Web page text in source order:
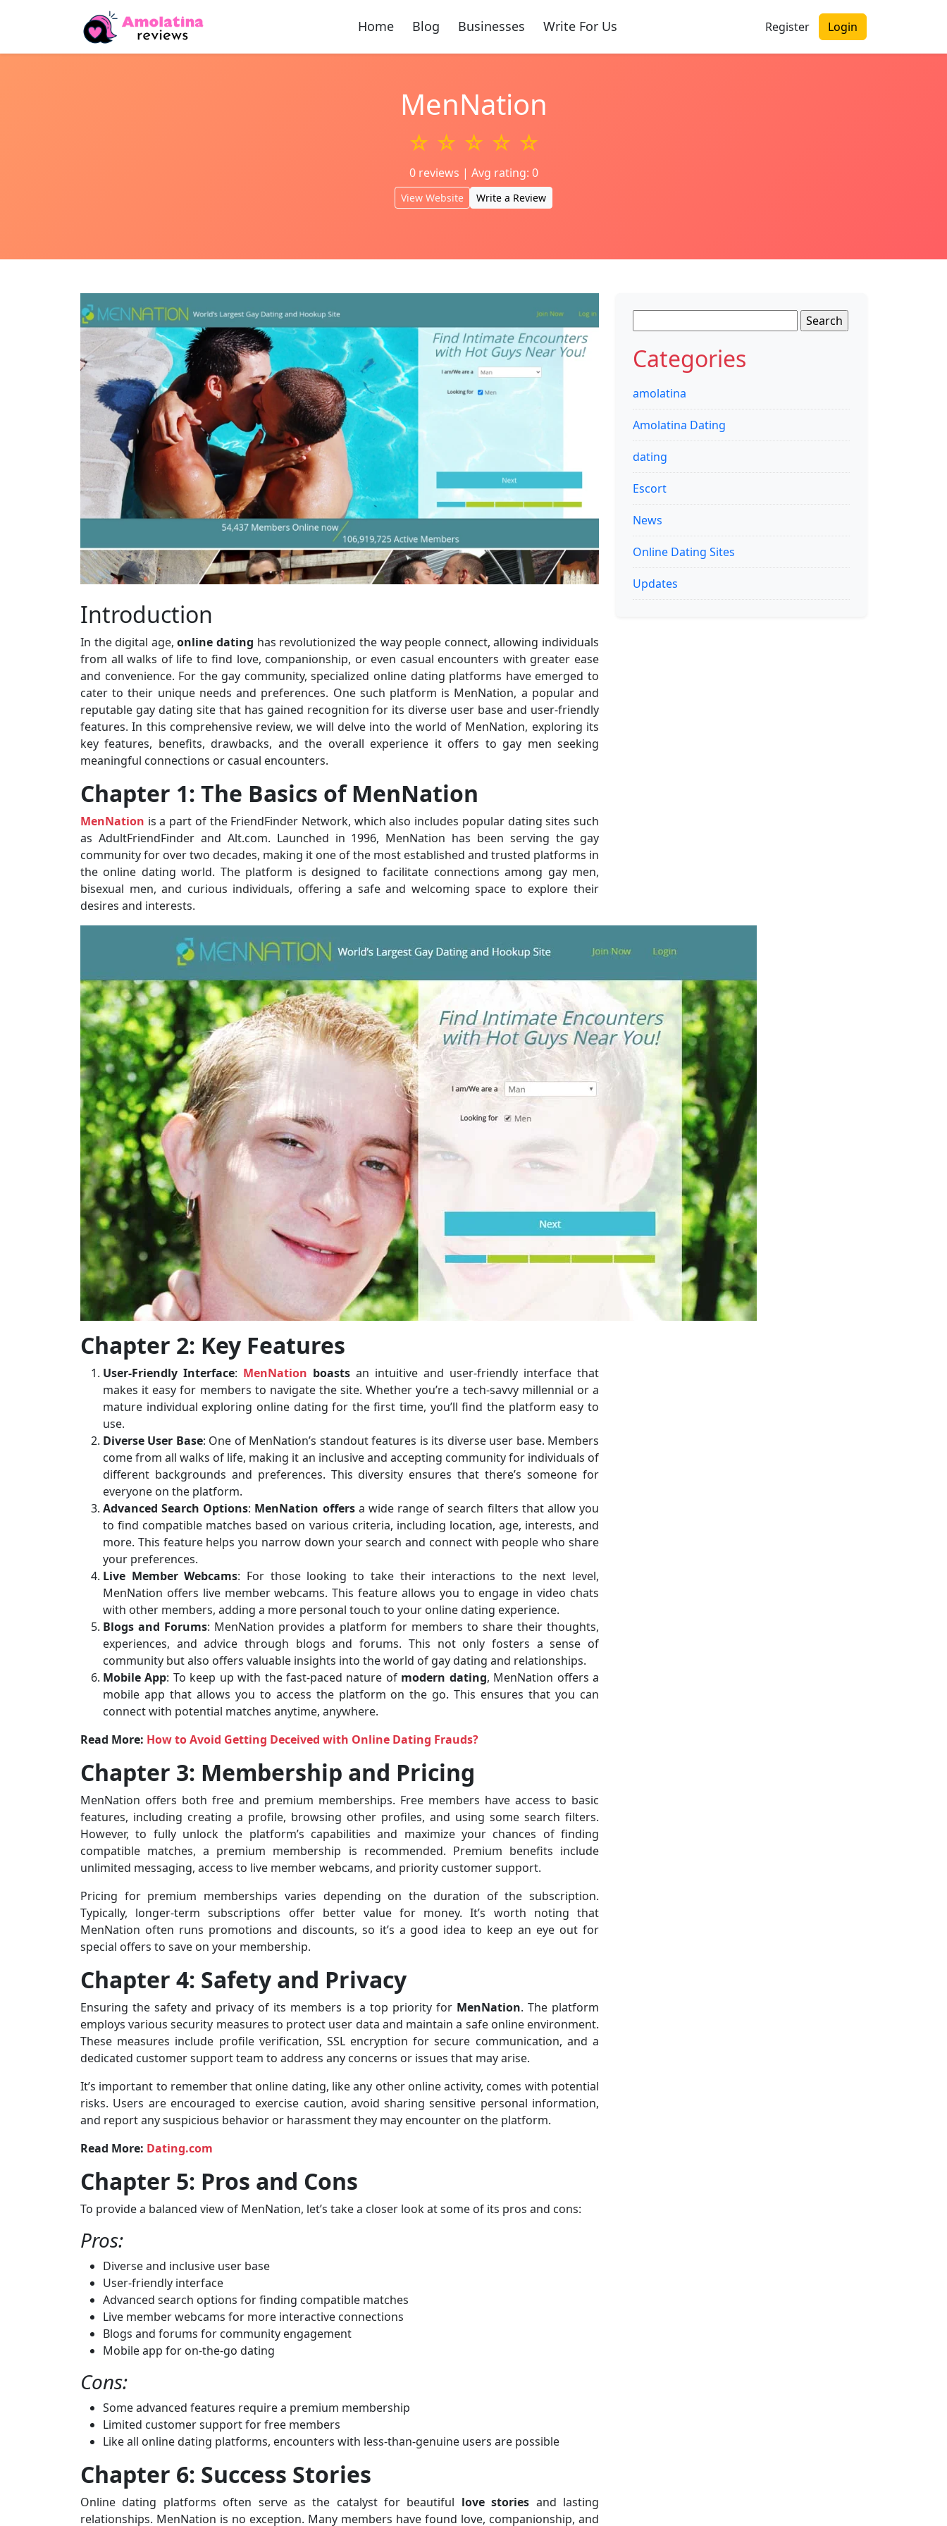
Home Blog Businesses Write For Us Register Login
MenNation
☆ ☆ ☆ ☆ ☆
0 reviews | Avg rating: 0
View Website Write a Review
Introduction
In the digital age,online dating has revolutionized the way people connect, allowing individuals
from all walks of life to find love, companionship, or even casual encounters with greater ease
and convenience. For the gay community, specialized online dating platforms have emerged to
cater to their unique needs and preferences. One such platform is MenNation, a popular and
reputable gay dating site that has gained recognition for its diverse user base and user-friendly
features. In this comprehensive review, we will delve into the world of MenNation, exploring its
key features, benefits, drawbacks, and the overall experience it offers to gay men seeking
meaningful connections or casual encounters.
Chapter 1: The Basics of MenNation
MenNation is a part of the FriendFinder Network, which also includes popular dating sites such
as AdultFriendFinder and Alt.com. Launched in 1996, MenNation has been serving the gay
community for over two decades, making it one of the most established and trusted platforms in
the online dating world. The platform is designed to facilitate connections among gay men,
bisexual men, and curious individuals, offering a safe and welcoming space to explore their
desires and interests.
Chapter 2: Key Features
User-Friendly Interface: MenNation boasts an intuitive and user-friendly interface that
makes it easy for members to navigate the site. Whether you’re a tech-savvy millennial or a
mature individual exploring online dating for the first time, you’ll find the platform easy to
use.
Diverse User Base: One of MenNation’s standout features is its diverse user base. Members
come from all walks of life, making it an inclusive and accepting community for individuals of
different backgrounds and preferences. This diversity ensures that there’s someone for
everyone on the platform.
Advanced Search Options: MenNation offersa wide range of search filters that allow you
to find compatible matches based on various criteria, including location, age, interests, and
more. This feature helps you narrow down your search and connect with people who share
your preferences.
Live Member Webcams: For those looking to take their interactions to the next level,
MenNation offers live member webcams. This feature allows you to engage in video chats
with other members, adding a more personal touch to your online dating experience.
Blogs and Forums: MenNation provides a platform for members to share their thoughts,
experiences, and advice through blogs and forums. This not only fosters a sense of
community but also offers valuable insights into the world of gay dating and relationships.
Mobile App: To keep up with the fast-paced nature of modern dating, MenNation offers a
mobile app that allows you to access the platform on the go. This ensures that you can
connect with potential matches anytime, anywhere.
Read More: How to Avoid Getting Deceived with Online Dating Frauds?
Chapter 3: Membership and Pricing
MenNation offers both free and premium memberships. Free members have access to basic
features, including creating a profile, browsing other profiles, and using some search filters.
However, to fully unlock the platform’s capabilities and maximize your chances of finding
compatible matches, a premium membership is recommended. Premium benefits include
unlimited messaging, access to live member webcams, and priority customer support.
Pricing for premium memberships varies depending on the duration of the subscription.
Typically, longer-term subscriptions offer better value for money. It’s worth noting that
MenNation often runs promotions and discounts, so it’s a good idea to keep an eye out for
special offers to save on your membership.
Chapter 4: Safety and Privacy
Ensuring the safety and privacy of its members is a top priority for MenNation. The platform
employs various security measures to protect user data and maintain a safe online environment.
These measures include profile verification, SSL encryption for secure communication, and a
dedicated customer support team to address any concerns or issues that may arise.
It’s important to remember that online dating, like any other online activity, comes with potential
risks. Users are encouraged to exercise caution, avoid sharing sensitive personal information,
and report any suspicious behavior or harassment they may encounter on the platform.
Read More: Dating.com
Chapter 5: Pros and Cons
To provide a balanced view of MenNation, let’s take a closer look at some of its pros and cons:
Pros:
Diverse and inclusive user base
User-friendly interface
Advanced search options for finding compatible matches
Live member webcams for more interactive connections
Blogs and forums for community engagement
Mobile app for on-the-go dating
Cons:
Some advanced features require a premium membership
Limited customer support for free members
Like all online dating platforms, encounters with less-than-genuine users are possible
Chapter 6: Success Stories
Online dating platforms often serve as the catalyst for beautiful love stories and lasting
relationships. MenNation is no exception. Many members have found love, companionship, and
for:
Categories
amolatina
Amolatina Dating
dating
Escort
News
Online Dating Sites
Updates